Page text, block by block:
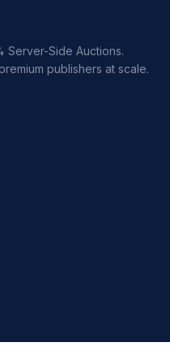
Server-Side Auctions.
publishers at scale.